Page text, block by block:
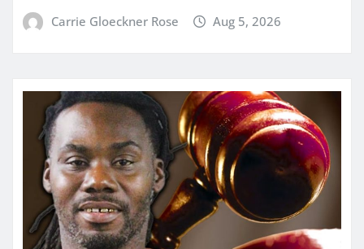
Carrie Gloeckner Rose Aug 5, 2026